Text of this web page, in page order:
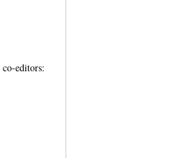
editors: